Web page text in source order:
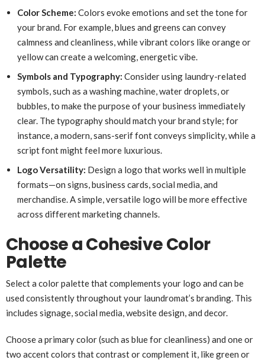
Color Scheme: Colors evoke emotions and set the tone for
your brand. For example, blues and greens can convey
calmness and cleanliness, while vibrant colors like orange or
yellow can create a welcoming, energetic vibe.
Symbols and Typography: Consider using laundry-related
symbols, such as a washing machine, water droplets, or
bubbles, to make the purpose of your business immediately
clear. The typography should match your brand style; for
instance, a modern, sans-serif font conveys simplicity, while a
script font might feel more luxurious.
Logo Versatility: Design a logo that works well in multiple
formats—on signs, business cards, social media, and
merchandise. A simple, versatile logo will be more effective
across different marketing channels.
Choose a Cohesive Color
Palette
Select a color palette that complements your logo and can be
used consistently throughout your laundromat’s branding. This
includes signage, social media, website design, and decor.
Choose a primary color (such as blue for cleanliness) and one or
two accent colors that contrast or complement it, like green or